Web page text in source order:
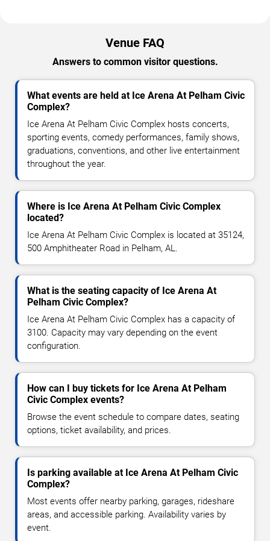
Venue FAQ
Answers to common visitor questions.
What events are held at Ice Arena At Pelham Civic
Complex?
Ice Arena At Pelham Civic Complex hosts concerts,
sporting events, comedy performances, family shows,
graduations, conventions, and other live entertainment
throughout the year.
Where is Ice Arena At Pelham Civic Complex
located?
Ice Arena At Pelham Civic Complex is located at 35124,
500 Amphitheater Road in Pelham, AL.
What is the seating capacity of Ice Arena At
Pelham Civic Complex?
Ice Arena At Pelham Civic Complex has a capacity of
3100. Capacity may vary depending on the event
configuration.
How can I buy tickets for Ice Arena At Pelham
Civic Complex events?
Browse the event schedule to compare dates, seating
options, ticket availability, and prices.
Is parking available at Ice Arena At Pelham Civic
Complex?
Most events offer nearby parking, garages, rideshare
areas, and accessible parking. Availability varies by
event.